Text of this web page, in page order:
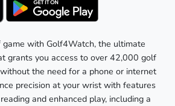
game with Golf4Watch, the ultimate
grants you access to over 42,000 golf
the need for a phone or internet
precision at your wrist with features
and enhanced play, including a